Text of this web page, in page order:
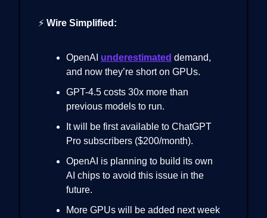
⚡ Wire Simplified:
OpenAI underestimated demand,
and now they’re short on GPUs.
GPT-4.5 costs 30x more than
previous models to run.
It will be first available to ChatGPT
Pro subscribers ($200/month).
OpenAI is planning to build its own
AI chips to avoid this issue in the
future.
More GPUs will be added next week